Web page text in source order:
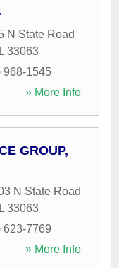
N State Road
33063
968-1545
» More Info
GROUP,
N State Road
33063
623-7769
» More Info